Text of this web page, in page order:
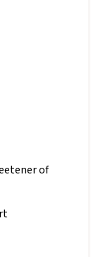
of